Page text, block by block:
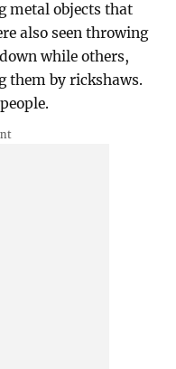
metal objects that
also seen throwing
while others,
them by rickshaws.